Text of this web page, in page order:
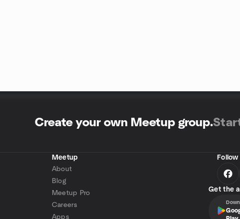
Create your own Meetup group.
Meetup
About
Blog
Meetup Pro
Careers
Apps
Follow
Get the